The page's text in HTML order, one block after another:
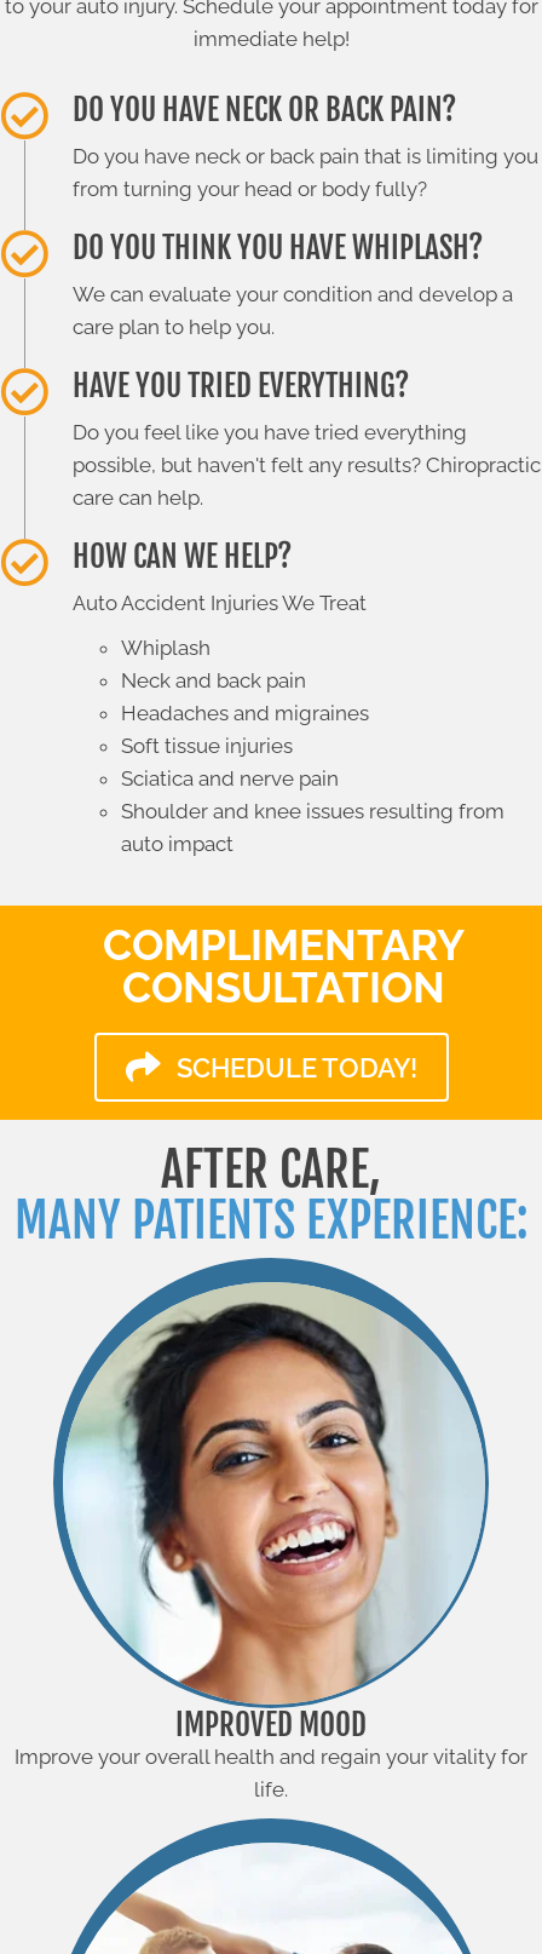
to your auto injury. Schedule your appointment today for
immediate help!
DO YOU HAVE NECK OR BACK PAIN?
Do you have neck or back pain that is limiting you
from turning your head or body fully?
DO YOU THINK YOU HAVE WHIPLASH?
We can evaluate your condition and develop a
care plan to help you.
HAVE YOU TRIED EVERYTHING?
Do you feel like you have tried everything
possible, but haven't felt any results? Chiropractic
care can help.
HOW CAN WE HELP?
Auto Accident Injuries We Treat
Whiplash
Neck and back pain
Headaches and migraines
Soft tissue injuries
Sciatica and nerve pain
Shoulder and knee issues resulting from
auto impact
COMPLIMENTARY
CONSULTATION
SCHEDULE TODAY!
AFTER CARE,
MANY PATIENTS EXPERIENCE:
IMPROVED MOOD
Improve your overall health and regain your vitality for
life.